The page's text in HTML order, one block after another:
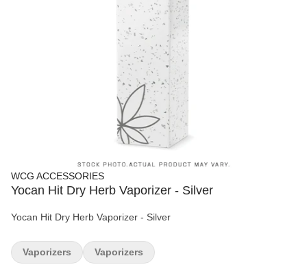
WCG ACCESSORIES
Yocan Hit Dry Herb Vaporizer - Silver
Yocan Hit Dry Herb Vaporizer - Silver
Vaporizers Vaporizers